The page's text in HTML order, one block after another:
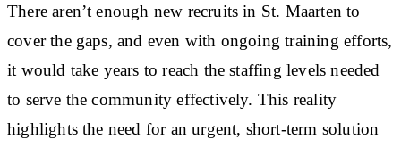
There aren’t enough new recruits in St. Maarten to
cover the gaps, and even with ongoing training efforts,
it would take years to reach the staffing levels needed
to serve the community effectively. This reality
highlights the need for an urgent, short-term solution